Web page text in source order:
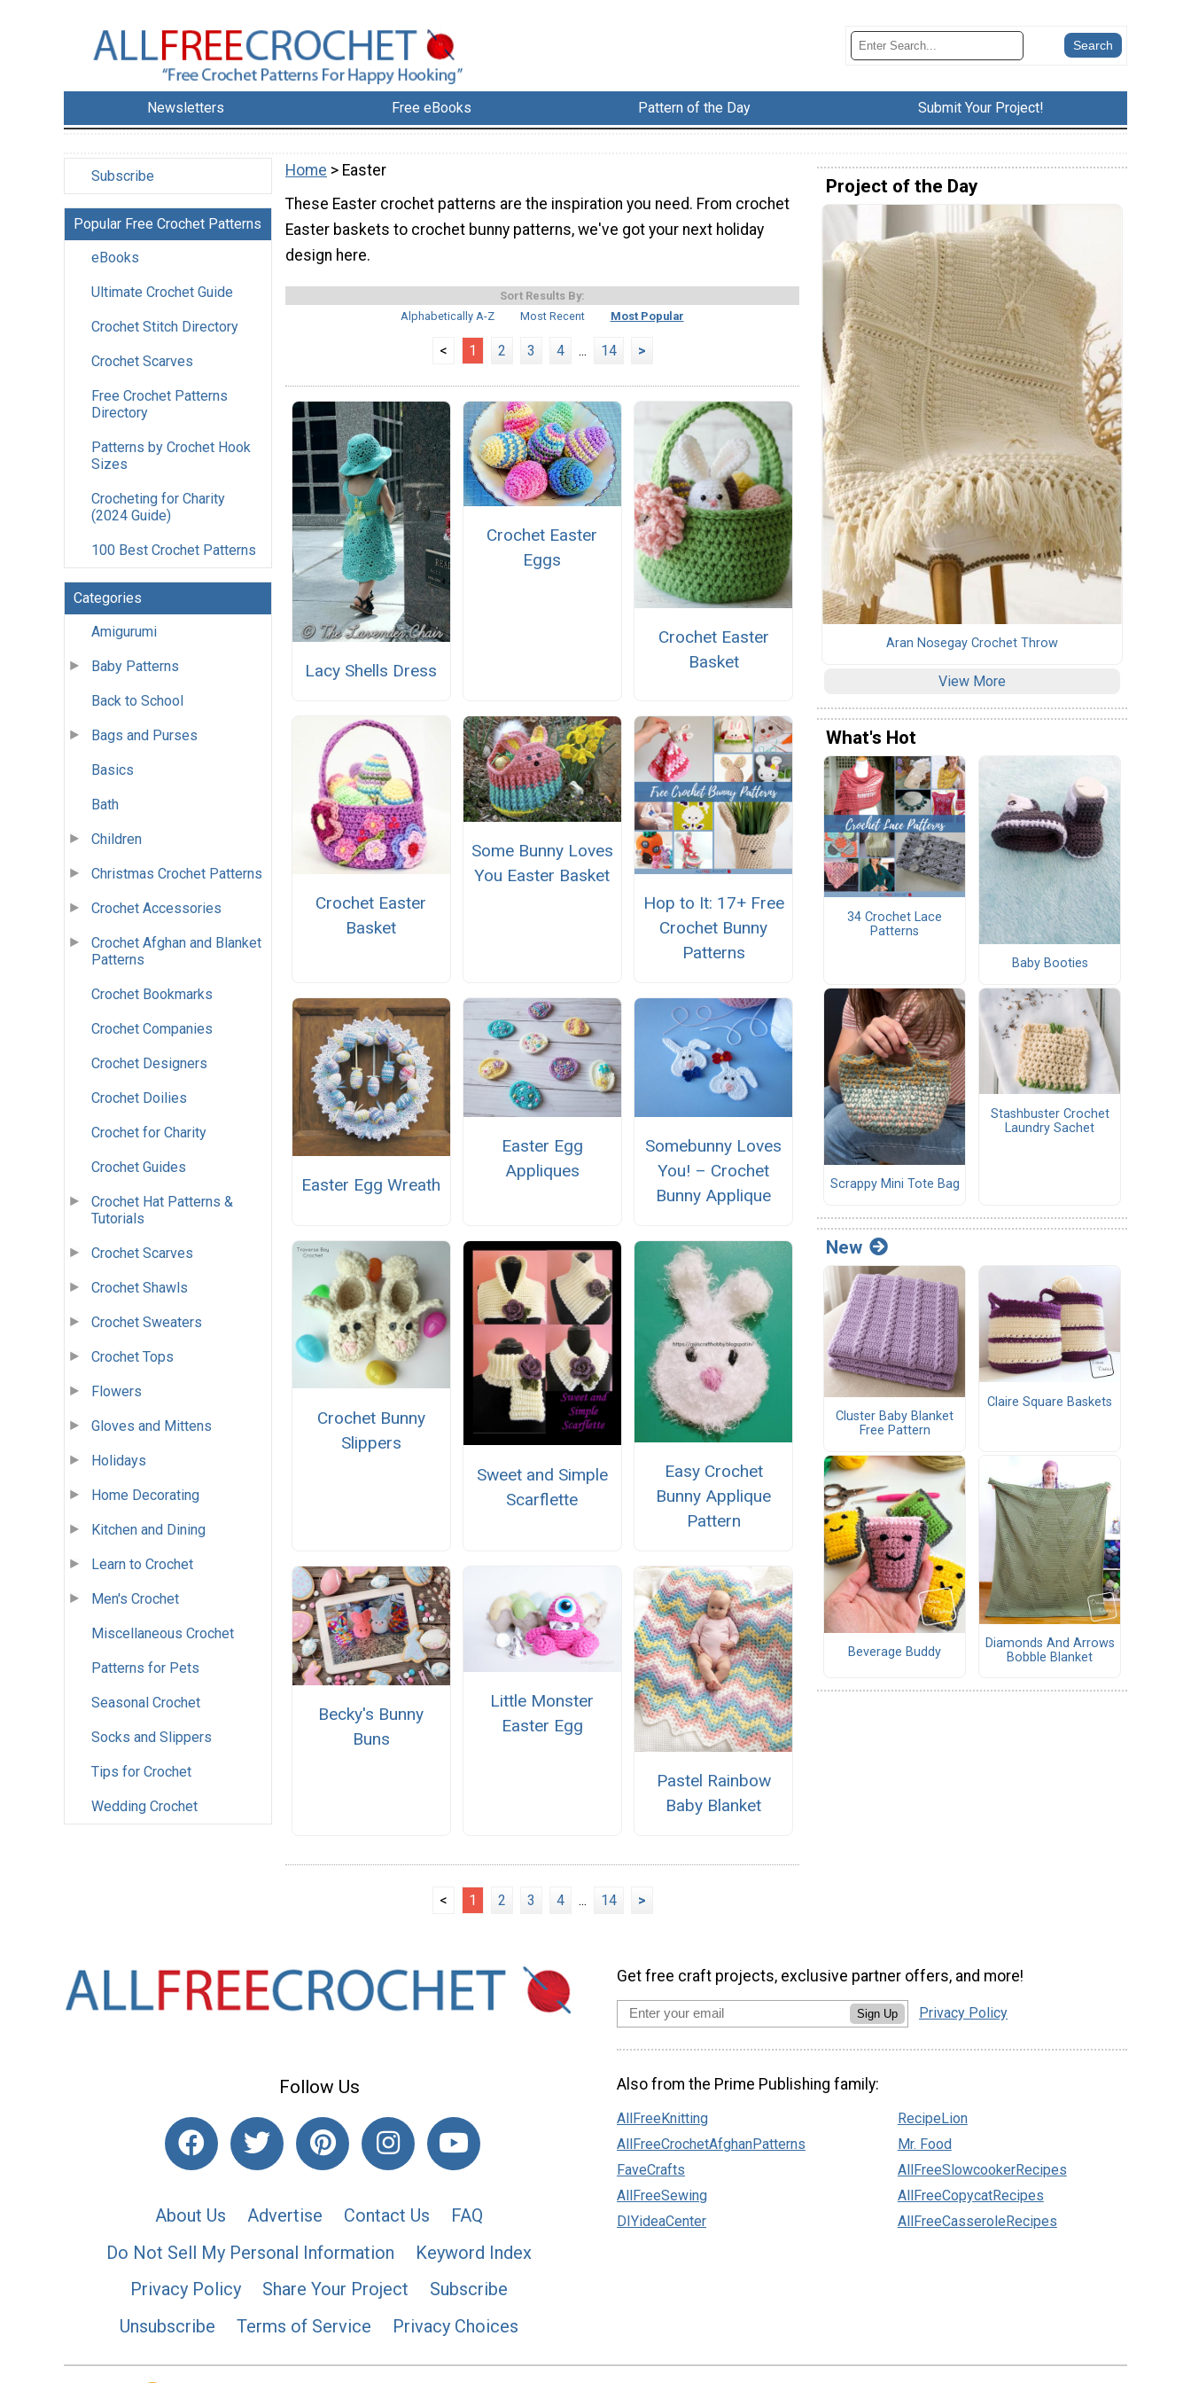
Newsletters Free eBooks Pattern of the Day Submit Your Project!
Subscribe
Popular Free Crochet Patterns
eBooks
Ultimate Crochet Guide
Crochet Stitch Directory
Crochet Scarves
Free Crochet Patterns
Directory
Patterns by Crochet Hook
Sizes
Crocheting for Charity
(2024 Guide)
100 Best Crochet Patterns
Categories
Amigurumi
Baby Patterns
Back to School
Bags and Purses
Basics
Bath
Children
Christmas Crochet Patterns
Crochet Accessories
Crochet Afghan and Blanket
Patterns
Crochet Bookmarks
Crochet Companies
Crochet Designers
Crochet Doilies
Crochet for Charity
Crochet Guides
Crochet Hat Patterns &
Tutorials
Crochet Scarves
Crochet Shawls
Crochet Sweaters
Crochet Tops
Flowers
Gloves and Mittens
Holidays
Home Decorating
Kitchen and Dining
Learn to Crochet
Men's Crochet
Miscellaneous Crochet
Patterns for Pets
Seasonal Crochet
Socks and Slippers
Tips for Crochet
Wedding Crochet
Home > Easter
These Easter crochet patterns are the inspiration you need. From crochet
Easter baskets to crochet bunny patterns, we've got your next holiday
design here.
Sort Results By:
Alphabetically A-Z
Most Recent Most Popular
< 1 2 3 4 ... 14 >
Lacy Shells Dress
Crochet Easter
Eggs
Crochet Easter
Basket
Crochet Easter
Basket
Some Bunny Loves
You Easter Basket
Hop to It: 17+ Free
Crochet Bunny
Patterns
Easter Egg Wreath
Easter Egg
Appliques
Somebunny Loves
You! – Crochet
Bunny Applique
Crochet Bunny
Slippers
Sweet and Simple
Scarflette
Easy Crochet
Bunny Applique
Pattern
Becky's Bunny
Buns
Little Monster
Easter Egg
Pastel Rainbow
Baby Blanket
< 1 2 3 4 ... 14 >
Project of the Day
Aran Nosegay Crochet Throw
View More
What's Hot
34 Crochet Lace
Patterns
Baby Booties
Scrappy Mini Tote Bag
Stashbuster Crochet
Laundry Sachet
New
Cluster Baby Blanket
Free Pattern
Claire Square Baskets
Beverage Buddy
Diamonds And Arrows
Bobble Blanket
Follow Us
About Us Advertise Contact Us
FAQ
Do Not Sell My Personal Information
Keyword Index
Privacy Policy
Share Your Project
Subscribe
Unsubscribe
Terms of Service Privacy Choices
Get free craft projects, exclusive partner offers, and more!
Sign Up Privacy Policy
Also from the Prime Publishing family:
AllFreeKnitting
AllFreeCrochetAfghanPatterns
FaveCrafts
AllFreeSewing
DIYideaCenter
RecipeLion
Mr. Food
AllFreeSlowcookerRecipes
AllFreeCopycatRecipes
AllFreeCasseroleRecipes